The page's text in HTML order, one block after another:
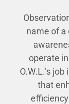
name of a
operate
O.W.L.’s
that